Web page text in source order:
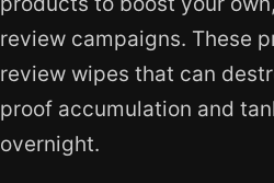
review campaigns. These
review wipes that can
proof accumulation and
overnight.